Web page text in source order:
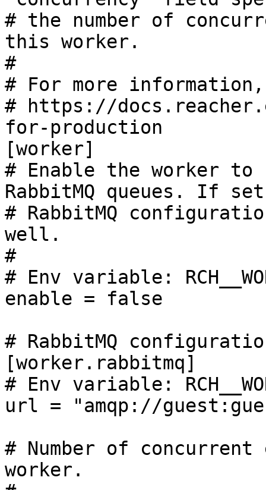
# the number of
this worker.
#
# For more
# https://
for-production
[worker]
# Enable the worker to
RabbitMQ queues. If
# RabbitMQ
well.
#
# Env variable:
enable = false
# RabbitMQ
[worker.rabbitmq]
# Env variable:
url = "amqp://
# Number of
worker.